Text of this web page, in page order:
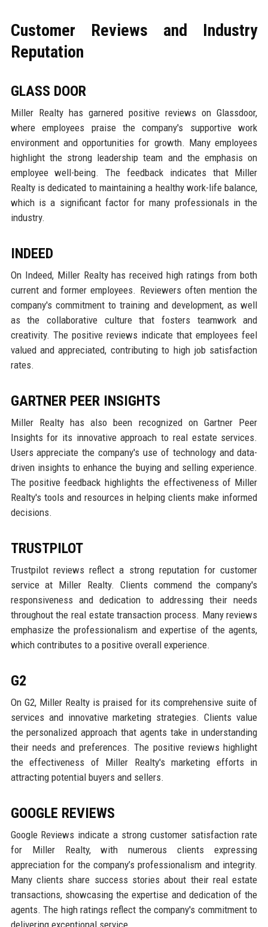
Customer Reviews and Industry
Reputation
GLASS DOOR
Miller Realty has garnered positive reviews on Glassdoor,
where employees praise the company's supportive work
environment and opportunities for growth. Many employees
highlight the strong leadership team and the emphasis on
employee well-being. The feedback indicates that Miller
Realty is dedicated to maintaining a healthy work-life balance,
which is a significant factor for many professionals in the
industry.
INDEED
On Indeed, Miller Realty has received high ratings from both
current and former employees. Reviewers often mention the
company's commitment to training and development, as well
as the collaborative culture that fosters teamwork and
creativity. The positive reviews indicate that employees feel
valued and appreciated, contributing to high job satisfaction
rates.
GARTNER PEER INSIGHTS
Miller Realty has also been recognized on Gartner Peer
Insights for its innovative approach to real estate services.
Users appreciate the company's use of technology and data-
driven insights to enhance the buying and selling experience.
The positive feedback highlights the effectiveness of Miller
Realty's tools and resources in helping clients make informed
decisions.
TRUSTPILOT
Trustpilot reviews reflect a strong reputation for customer
service at Miller Realty. Clients commend the company's
responsiveness and dedication to addressing their needs
throughout the real estate transaction process. Many reviews
emphasize the professionalism and expertise of the agents,
which contributes to a positive overall experience.
G2
On G2, Miller Realty is praised for its comprehensive suite of
services and innovative marketing strategies. Clients value
the personalized approach that agents take in understanding
their needs and preferences. The positive reviews highlight
the effectiveness of Miller Realty's marketing efforts in
attracting potential buyers and sellers.
GOOGLE REVIEWS
Google Reviews indicate a strong customer satisfaction rate
for Miller Realty, with numerous clients expressing
appreciation for the company’s professionalism and integrity.
Many clients share success stories about their real estate
transactions, showcasing the expertise and dedication of the
agents. The high ratings reflect the company's commitment to